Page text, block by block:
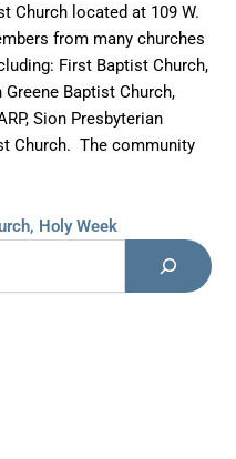
Church located at 109 W.
from many churches
First Baptist Church,
Baptist Church,
Sion Presbyterian
Church. The community
, Holy Week